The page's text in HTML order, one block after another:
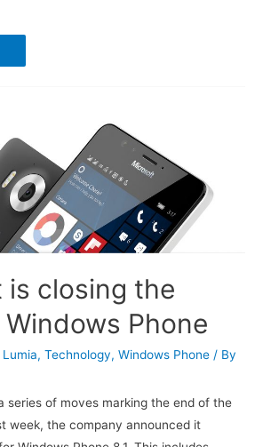
is closing the
Phone
, Technology, Windows Phone / By
series of moves marking the end of the
week, the company announced it